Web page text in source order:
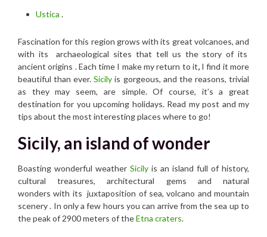
Ustica .
Fascination for this region grows with its great volcanoes, and
with its archaeological sites that tell us the story of its
ancient origins . Each time I make my return to it,I find it more
beautiful than ever.Sicily is gorgeous, and the reasons, trivial
as they may seem, are simple. Of course, it’s a great
destination for you upcoming holidays. Read my post and my
tips about the most interesting places where to go!
Sicily, an island of wonder
Boasting wonderful weather Sicily is an island full of history,
cultural treasures, architectural gems and natural
wonders with its juxtaposition of sea, volcano and mountain
scenery . In only a few hours you can arrive from the sea up to
the peak of 2900 meters of theEtna craters.